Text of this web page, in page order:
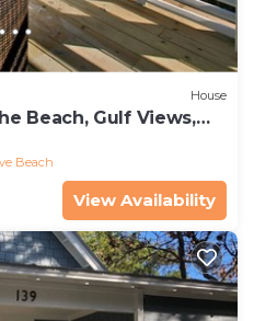
House
Beach, Gulf Views,
Beach
View Availability